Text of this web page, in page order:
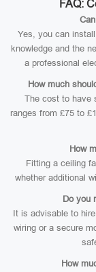
FAQ:
Yes, you can
knowledge and the
a professional
How much
The cost to have
ranges from £75 to
How
Fitting a ceiling
whether additional
Do you
It is advisable to
wiring or a secure
How